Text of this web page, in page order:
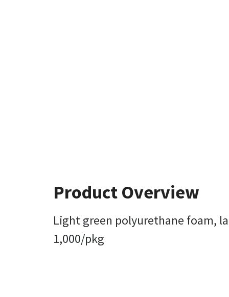
Product Overview
Light green polyurethane foam,
1,000/pkg